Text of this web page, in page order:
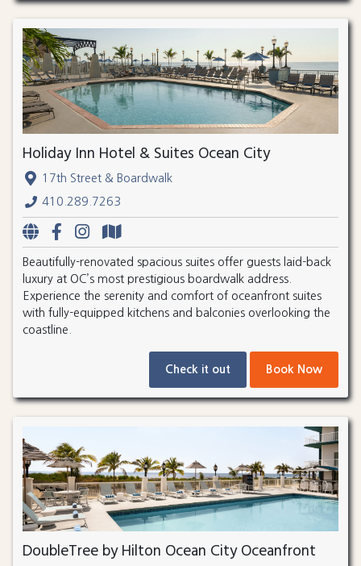
Holiday Inn Hotel & Suites Ocean City
17th Street & Boardwalk
410.289.7263
Beautifully-renovated spacious suites offer guests laid-back
luxury at OC’s most prestigious boardwalk address.
Experience the serenity and comfort of oceanfront suites
with fully-equipped kitchens and balconies overlooking the
coastline.
Check it out Book Now
DoubleTree by Hilton Ocean City Oceanfront